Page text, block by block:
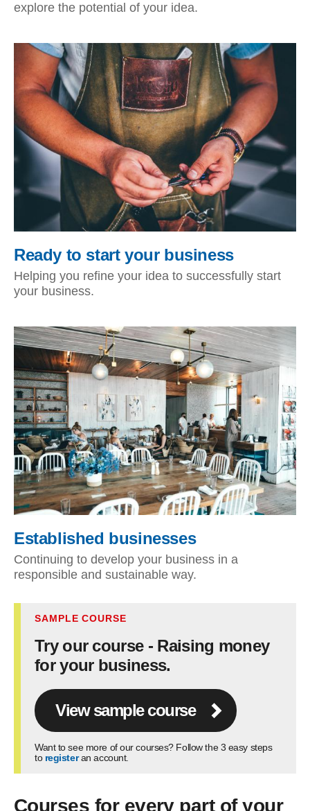
explore the potential of your idea.
Ready to start your business
Helping you refine your idea to successfully start
your business.
Established businesses
Continuing to develop your business in a
responsible and sustainable way.
SAMPLE COURSE
Try our course - Raising money
for your business.
View sample course
Want to see more of our courses? Follow the 3 easy steps
to registeran account.
Courses for every part of your